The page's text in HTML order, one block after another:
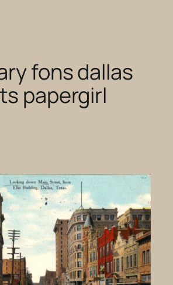
fons dallas
papergirl